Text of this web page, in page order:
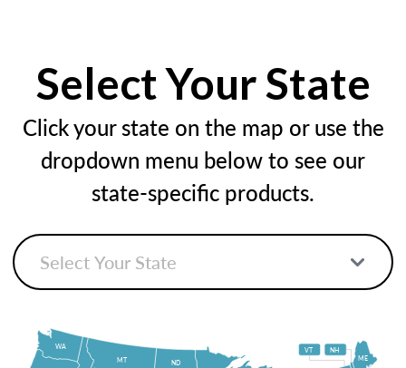
Select Your State
Click your state on the map or use the
dropdown menu below to see our
state-specific products.
ME
ND
MT
WA NH
VT